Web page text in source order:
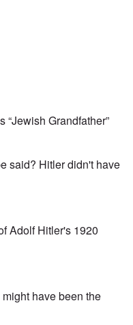
“Jewish Grandfather”
said? Hitler didn't have
Adolf Hitler's 1920
have been the